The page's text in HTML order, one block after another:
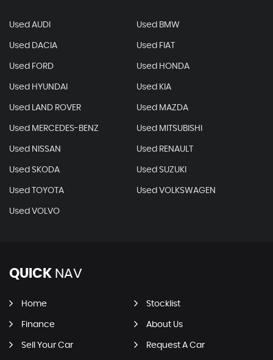
Used AUDI Used BMW
Used DACIA Used FIAT
Used FORD Used HONDA
Used HYUNDAI Used KIA
Used LAND ROVER Used MAZDA
Used MERCEDES-BENZ Used MITSUBISHI
Used NISSAN Used RENAULT
Used SKODA Used SUZUKI
Used TOYOTA Used VOLKSWAGEN
Used VOLVO
QUICK NAV
Home Stocklist
Finance About Us
Sell Your Car Request A Car